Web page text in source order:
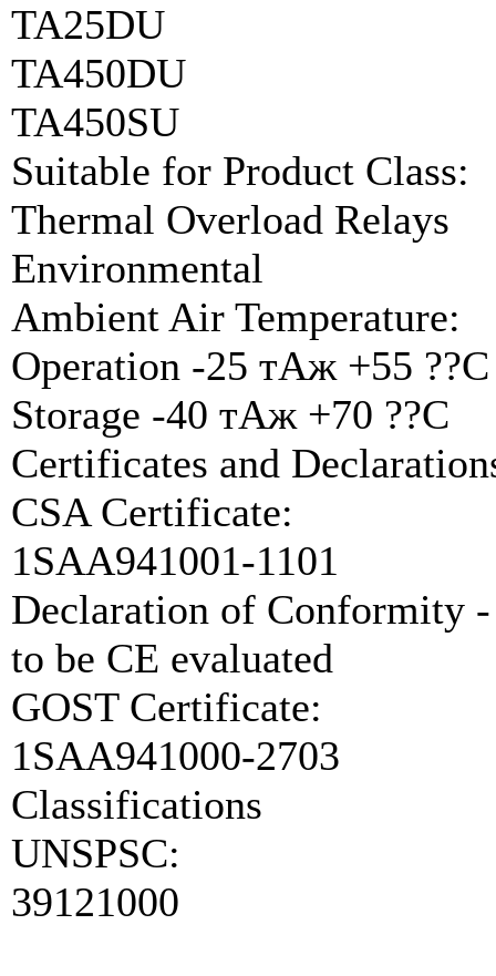
TA25DU
TA450DU
TA450SU
Suitable for Product Class:
Thermal Overload Relays
Environmental
Ambient Air Temperature:
Operation -25 тАж +55 ??C
Storage -40 тАж +70 ??C
Certificates and
CSA Certificate:
1SAA941001-1101
Declaration of Conformity
to be CE evaluated
GOST Certificate:
1SAA941000-2703
Classifications
UNSPSC:
39121000